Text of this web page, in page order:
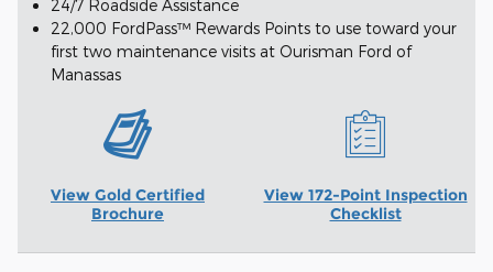
24/7 Roadside Assistance
22,000 FordPass™ Rewards Points to use toward your
first two maintenance visits at Ourisman Ford of
Manassas
View Gold Certified
Brochure
View 172-Point Inspection
Checklist